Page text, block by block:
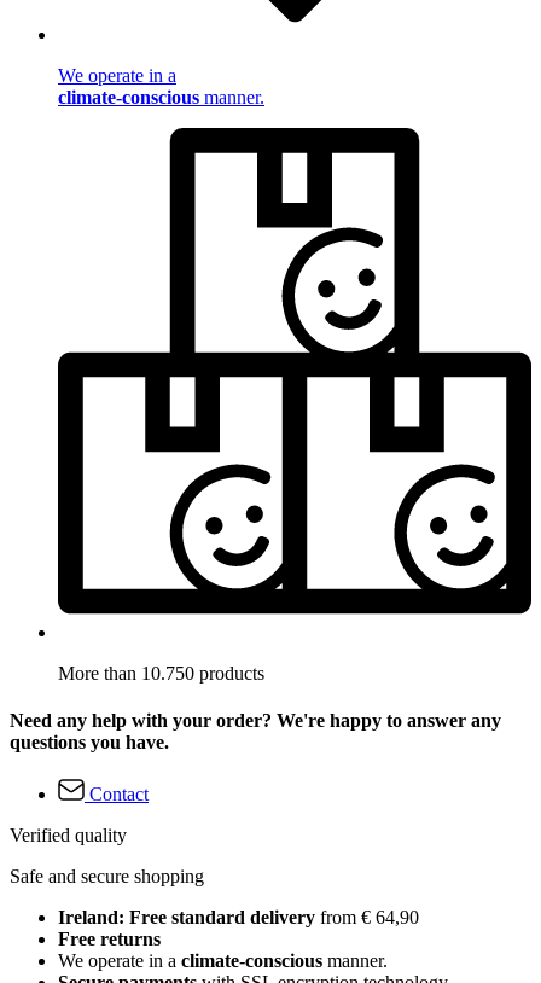
We operate in a
climate-conscious manner.
More than 10.750 products
Need any help with your order? We're happy to answer any
questions you have.
Contact
Verified quality
Safe and secure shopping
Ireland: Free standard delivery from € 64,90
Free returns
We operate in a climate-conscious manner.